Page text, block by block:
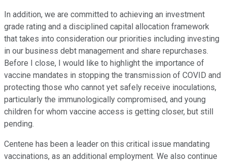
In addition, we are committed to achieving an investment
grade rating and a disciplined capital allocation framework
that takes into consideration our priorities including investing
in our business debt management and share repurchases.
Before I close, I would like to highlight the importance of
vaccine mandates in stopping the transmission of COVID and
protecting those who cannot yet safely receive inoculations,
particularly the immunologically compromised, and young
children for whom vaccine access is getting closer, but still
pending.
Centene has been a leader on this critical issue mandating
vaccinations, as an additional employment. We also continue